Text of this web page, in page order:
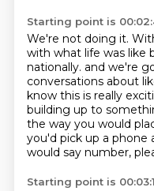
Starting point is
We're not doing it.
with what life was like
nationally. and we're
conversations about
know this is really
building up to
the way you would
you'd pick up a phone
would say number,
Starting point is